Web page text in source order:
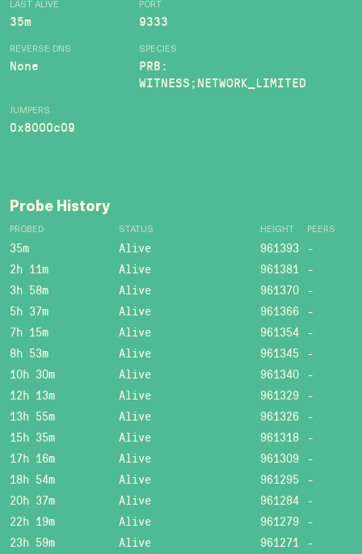
LAST ALIVE
35m
PORT
9333
REVERSE DNS
None
SPECIES
PRB:
WITNESS;NETWORK_LIMITED
JUMPERS
0x8000c09
Probe History
PROBED STATUS HEIGHT PEERS
35m Alive 961393 -
2h 11m
Alive 961381 -
3h 58m
Alive 961370 -
5h 37m
Alive 961366 -
7h 15m
Alive 961354 -
8h 53m
Alive 961345 -
10h 30m
Alive 961340 -
12h 13m
Alive 961329 -
13h 55m
Alive 961326 -
15h 35m
Alive 961318 -
17h 16m
Alive 961309 -
18h 54m
Alive 961295 -
20h 37m
Alive 961284 -
22h 19m
Alive 961279 -
23h 59m
Alive 961271 -